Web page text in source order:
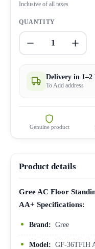
Inclusive of all taxes
QUANTITY
1
Delivery in 1–2
To Add address
Genuine product
Product details
Gree AC Floor
AA+ Specifications:
Brand: Gree
Model: GF-36TFIH